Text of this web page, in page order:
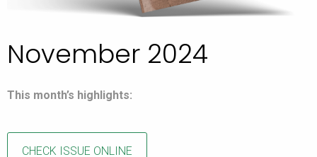
November 2024
This month’s highlights:
CHECK ISSUE ONLINE